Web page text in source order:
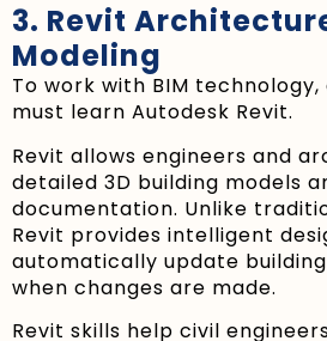
3. Revit
Modeling
To work with BIM
must learn Autodesk Revit.
Revit allows engineers and
detailed 3D building models
documentation. Unlike
Revit provides intelligent
automatically update
when changes are made.
Revit skills help civil